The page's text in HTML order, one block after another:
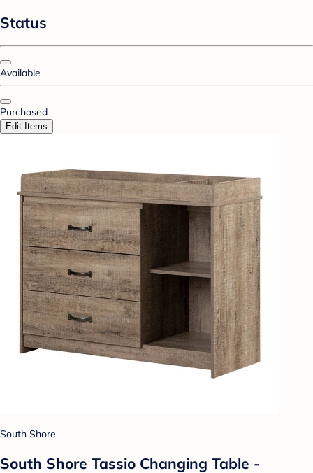
Status
Available
Purchased
Edit Items
South Shore
South Shore Tassio Changing Table -